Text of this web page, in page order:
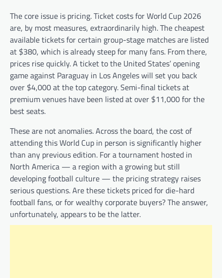
The core issue is pricing. Ticket costs for World Cup 2026
are, by most measures, extraordinarily high. The cheapest
available tickets for certain group-stage matches are listed
at $380, which is already steep for many fans. From there,
prices rise quickly. A ticket to the United States’ opening
game against Paraguay in Los Angeles will set you back
over $4,000 at the top category. Semi-final tickets at
premium venues have been listed at over $11,000 for the
best seats.
These are not anomalies. Across the board, the cost of
attending this World Cup in person is significantly higher
than any previous edition. For a tournament hosted in
North America — a region with a growing but still
developing football culture — the pricing strategy raises
serious questions. Are these tickets priced for die-hard
football fans, or for wealthy corporate buyers? The answer,
unfortunately, appears to be the latter.